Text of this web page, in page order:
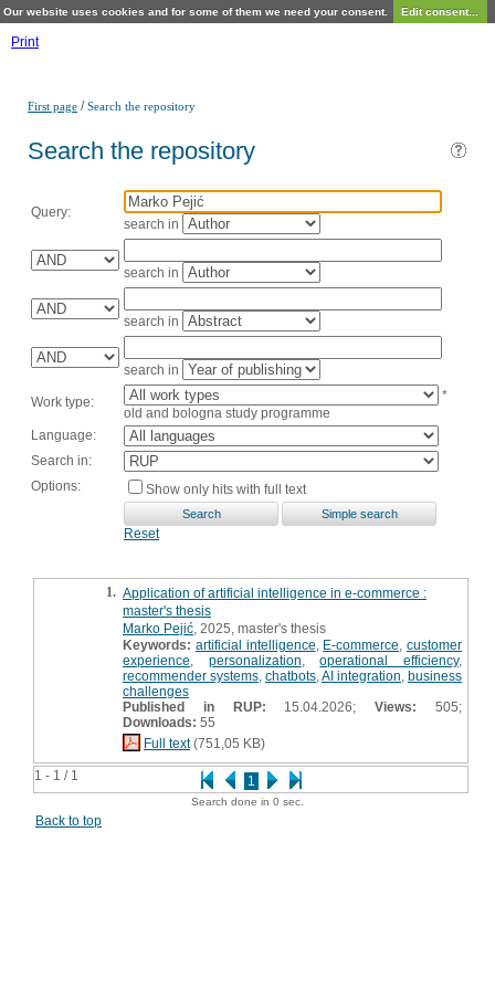
Our website uses cookies and for some of them we need your consent. Edit consent...
Print
First page /Search the repository
Search the repository
Query:
search in
search in
search in
search in
Work type:
*
old and bologna study programme
Language:
Search in:
Options:
Show only hits with full text
Reset
1 - 1 / 1 1
1. Application of artificial intelligence in e-commerce :
master's thesis
Marko Pejić , 2025, master's thesis
Keywords: artificial intelligence E-commerce customer
experience
personalization ,operational efficiency,
recommender systems chatbots AI integration business
challenges
Published in RUP: 15.04.2026;Views: 505;
Downloads: 55
Full text(751,05 KB)
Search done in 0 sec.
Back to top